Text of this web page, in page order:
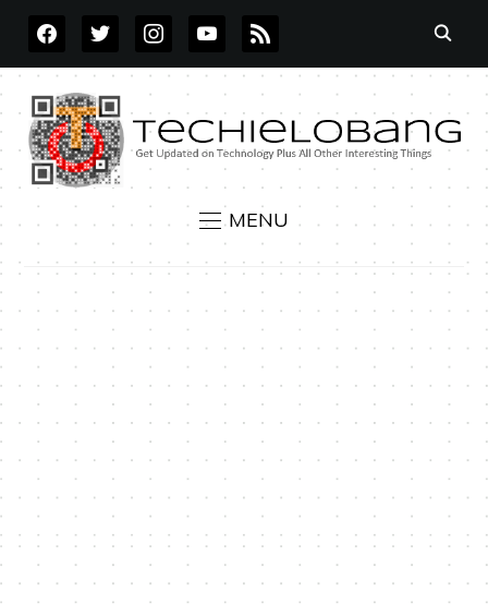
FACEBOOKTWITTERINSTAGRAMYOUTUBE
RSS
MENU